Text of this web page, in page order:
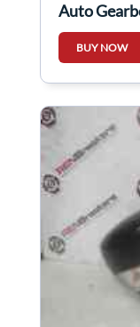
Auto
BUY NOW